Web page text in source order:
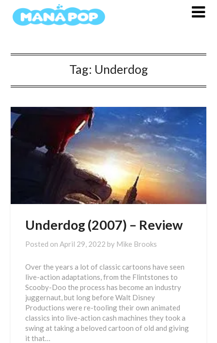
Tag: Underdog
Underdog (2007) – Review
Posted onApril 29, 2022 by Mike Brooks
Over the years a lot of classic cartoons have seen
live-action adaptations, from the Flintstones to
Scooby-Doo the process has become an industry
juggernaut, but long before Walt Disney
Productions were re-tooling their own animated
classics into live-action cash machines they took a
swing at taking a beloved cartoon of old and giving
it that…